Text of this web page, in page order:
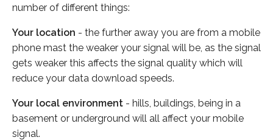
number of different things:
Your location - the further away you are from a mobile
phone mast the weaker your signal will be, as the signal
gets weaker this affects the signal quality which will
reduce your data download speeds.
Your local environment - hills, buildings, being in a
basement or underground will all affect your mobile
signal.